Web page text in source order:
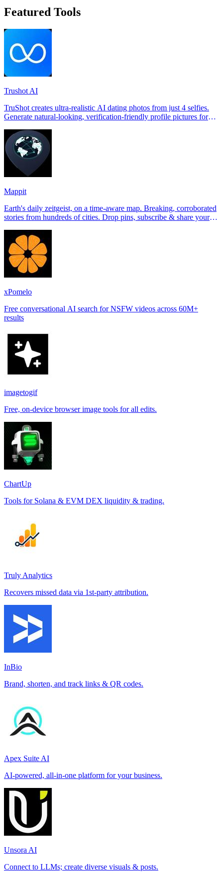
Featured Tools
Trushot AI
TruShot creates ultra-realistic AI dating photos from just 4 selfies.
Generate natural-looking, verification-friendly profile pictures for
Mappit
Earth's daily zeitgeist, on a time-aware map. Breaking, corroborated
stories from hundreds of cities. Drop pins, subscribe & share your
xPomelo
Free conversational AI search for NSFW videos across 60M+
results
imagetogif
Free, on-device browser image tools for all edits.
ChartUp
Tools for Solana & EVM DEX liquidity & trading.
Truly Analytics
Recovers missed data via 1st-party attribution.
InBio
Brand, shorten, and track links & QR codes.
Apex Suite AI
AI-powered, all-in-one platform for your business.
Unsora AI
Connect to LLMs; create diverse visuals & posts.